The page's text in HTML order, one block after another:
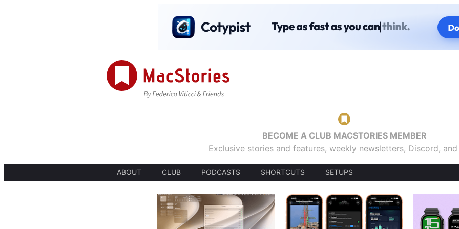
BECOME A CLUB MACSTORIES MEMBER
Exclusive stories and features, weekly newsletters, Discord,
ABOUT CLUB PODCASTS SHORTCUTS SETUPS